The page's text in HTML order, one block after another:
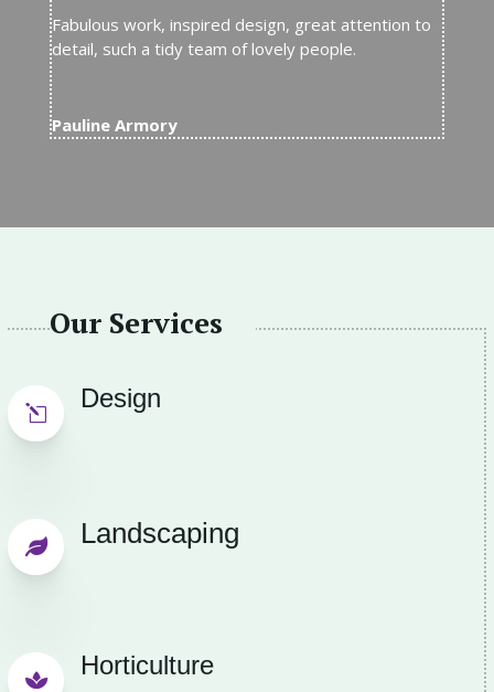
Fabulous work, inspired design, great attention to
detail, such a tidy team of lovely people.
Pauline Armory
Our Services
l Design
 Landscaping
 Horticulture